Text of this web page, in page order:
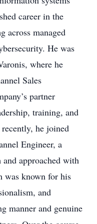
career in the
across managed
He was
where he
Sales
partner
training, and
he joined
Engineer, a
approached with
was known for his
and
manner and genuine